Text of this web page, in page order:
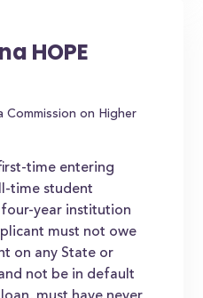
HOPE
Commission on Higher
time entering
time student
year institution
must not owe
on any State or
not be in default